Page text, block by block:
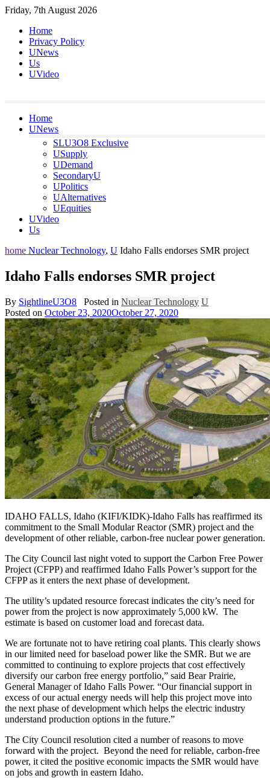
Skip
content
Friday, 7th August 2026
Home
Privacy Policy
UNews
Us
UVideo
Home
UNews
SLU3O8 Exclusive
USupply
UDemand
SecondaryU
UPolitics
UAlternatives
UEquities
UVideo
Us
home Nuclear Technology, U Idaho Falls endorses SMR project
Idaho Falls endorses SMR project
By SightlineU3O8 Posted in Nuclear Technology U
Posted on October 23, 2020October 27, 2020
IDAHO FALLS, Idaho (KIFI/KIDK)-Idaho Falls has reaffirmed its
commitment to the Small Modular Reactor (SMR) project and the
development of other reliable, carbon-free nuclear power generation.
The City Council last night voted to support the Carbon Free Power
Project (CFPP) and reaffirmed Idaho Falls Power’s support for the
CFPP as it enters the next phase of development.
The utility’s updated resource forecast indicates the city’s need for
power from the project is now approximately 5,000 kW. The
estimate is based on customer load and forecast data.
We are fortunate not to have retiring coal plants. This clearly shows
in our limited need for baseload power like the SMR. But we are
committed to continuing to explore projects that cost effectively
diversify our carbon free energy portfolio,” said Bear Prairie,
General Manager of Idaho Falls Power. “Our financial support in
excess of our actual energy needs will help this project move into
the next phase of development which helps the electric industry
understand production options in the future.”
The City Council resolution cited a number of reasons to move
forward with the project. Beyond the need for reliable, carbon-free
power, it cited the positive economic impacts the SMR would have
on jobs and growth in eastern Idaho.